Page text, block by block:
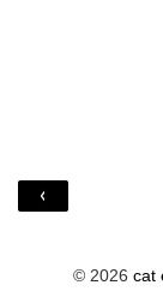
‹
© 2026 cat